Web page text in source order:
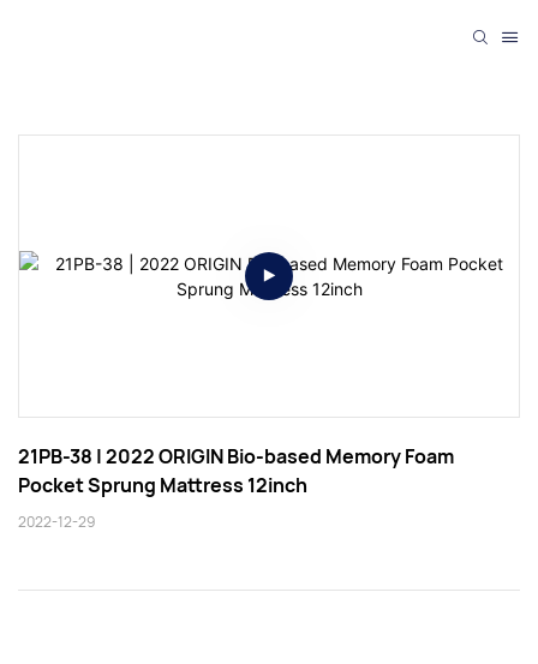
21PB-38 | 2022 ORIGIN Bio-based Memory Foam
Pocket Sprung Mattress 12inch
2022-12-29